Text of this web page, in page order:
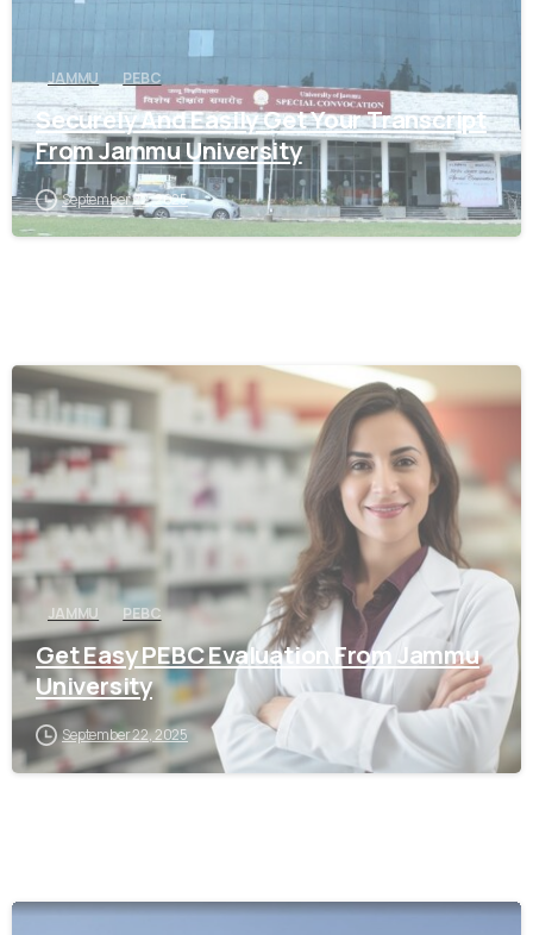
JAMMU PEBC
Securely And Easily Get Your Transcript
From Jammu University
September 22, 2025
0
JAMMU PEBC
Get Easy PEBC Evaluation From Jammu
University
September 22, 2025